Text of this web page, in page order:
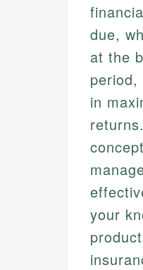
due,
at the
in
your